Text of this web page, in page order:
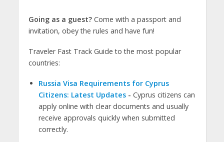
Going as a guest?Come with a passport and
invitation, obey the rules and have fun!
Traveler Fast Track Guide to the most popular
countries:
Russia Visa Requirements for Cyprus
Citizens: Latest Updates- Cyprus citizens can
apply online with clear documents and usually
receive approvals quickly when submitted
correctly.